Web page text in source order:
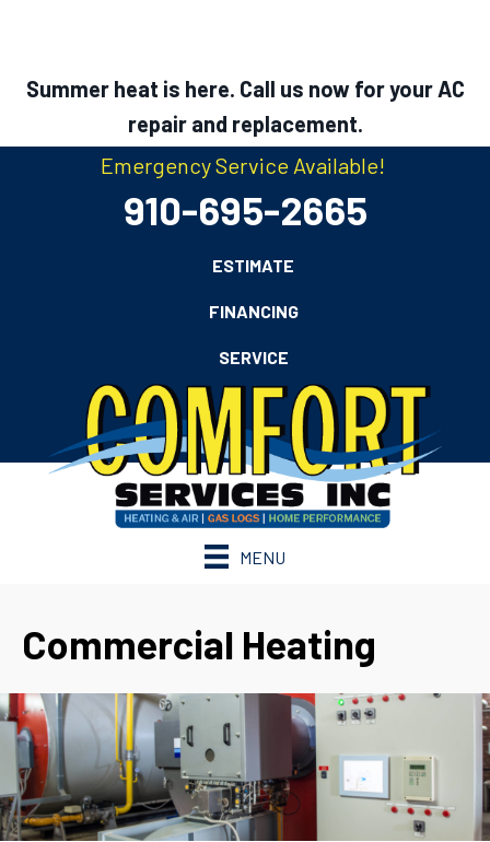
Summer heat is here. Call us now for your AC
repair and replacement.
Emergency Service Available!
910-695-2665
ESTIMATE
FINANCING
SERVICE
MENU
Commercial Heating